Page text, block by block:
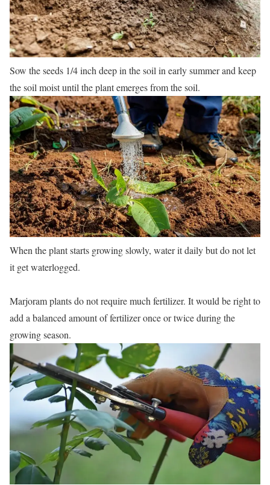
Sow the seeds 1/4 inch deep in the soil in early summer and keep
the soil moist until the plant emerges from the soil.
When the plant starts growing slowly, water it daily but do not let
it get waterlogged.
Marjoram plants do not require much fertilizer. It would be right to
add a balanced amount of fertilizer once or twice during the
growing season.